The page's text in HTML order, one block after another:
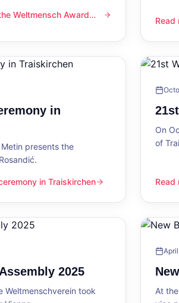
Award 2025
Weltmensch Award
Read
Jutta
in
presents the
in Traiskirchen
On
of
Read
21st
2025
Weltmenschverein took
At